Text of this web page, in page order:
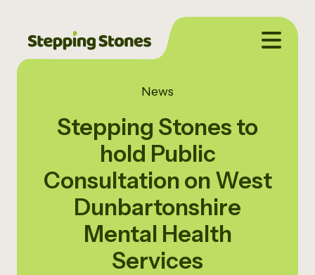
News
Stepping Stones to
hold Public
Consultation on West
Dunbartonshire
Mental Health
Services